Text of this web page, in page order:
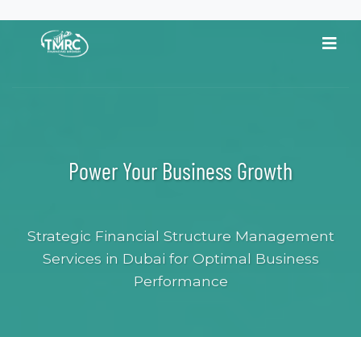
content
Power Your Business Growth
Strategic Financial Structure Management
Services in Dubai for Optimal Business
Performance